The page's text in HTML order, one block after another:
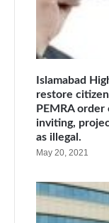
Islamabad
restore
PEMRA
inviting,
as illegal.
May 20, 2021